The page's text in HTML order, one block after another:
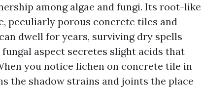
among algae and fungi. Its root-like
peculiarly porous concrete tiles and
dwell for years, surviving dry spells
aspect secretes slight acids that
you notice lichen on concrete tile in
the shadow strains and joints the place